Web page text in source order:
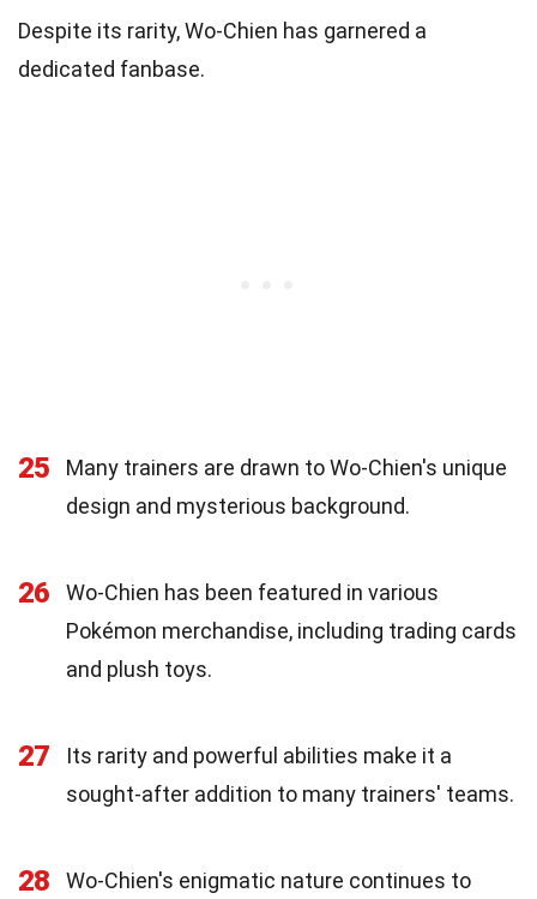
Despite its rarity, Wo-Chien has garnered a
dedicated fanbase.
25
Many trainers are drawn to Wo-Chien's unique
design and mysterious background.
26
Wo-Chien has been featured in various
Pokémon merchandise, including trading cards
and plush toys.
27
Its rarity and powerful abilities make it a
sought-after addition to many trainers' teams.
28
Wo-Chien's enigmatic nature continues to